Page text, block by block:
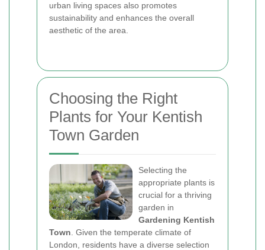
urban living spaces also promotes
sustainability and enhances the overall
aesthetic of the area.
Choosing the Right
Plants for Your Kentish
Town Garden
Selecting the
appropriate plants is
crucial for a thriving
garden in
Gardening Kentish
Town . Given the temperate climate of
London, residents have a diverse selection